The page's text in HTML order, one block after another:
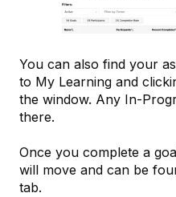
You can also find your
to My Learning and
the window. Any In-
there.
Once you complete a
will move and can be
tab.